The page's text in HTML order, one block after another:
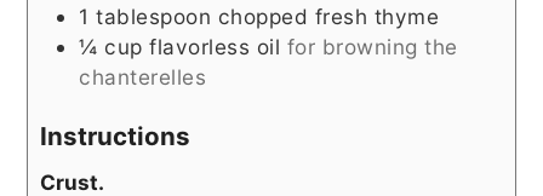
1 tablespoon chopped fresh thyme
¼ cup flavorless oil for browning the
chanterelles
Instructions
Crust.